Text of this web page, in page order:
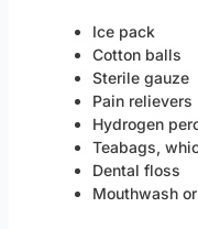
Ice pack
Cotton balls
Sterile gauze
Pain relievers
Hydrogen
Teabags,
Dental floss
Mouthwash